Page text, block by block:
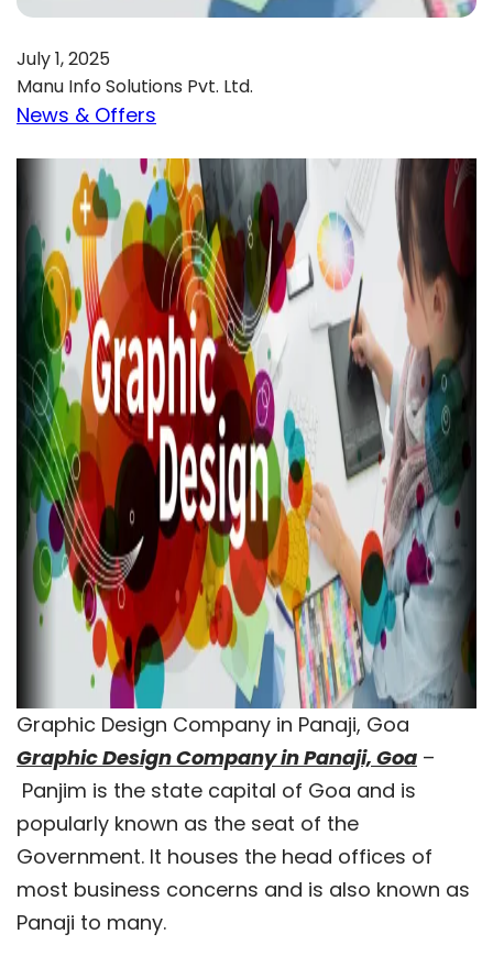
July 1, 2025
Manu Info Solutions Pvt. Ltd.
News & Offers
Graphic Design Company in Panaji, Goa
Graphic Design Company in Panaji, Goa –
Panjim is the state capital of Goa and is
popularly known as the seat of the
Government. It houses the head offices of
most business concerns and is also known as
Panaji to many.